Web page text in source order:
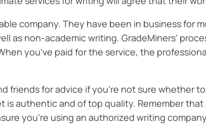
company. They have been in business for
as non-academic writing. GradeMiners’
you’ve paid for the service, the
friends for advice if you’re not sure whether
is authentic and of top quality. Remember
you’re using an authorized writing